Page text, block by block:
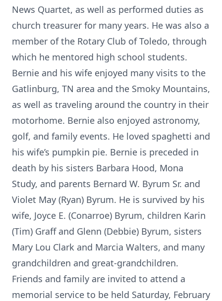
News Quartet, as well as performed duties as
church treasurer for many years. He was also a
member of the Rotary Club of Toledo, through
which he mentored high school students.
Bernie and his wife enjoyed many visits to the
Gatlinburg, TN area and the Smoky Mountains,
as well as traveling around the country in their
motorhome. Bernie also enjoyed astronomy,
golf, and family events. He loved spaghetti and
his wife’s pumpkin pie. Bernie is preceded in
death by his sisters Barbara Hood, Mona
Study, and parents Bernard W. Byrum Sr. and
Violet May (Ryan) Byrum. He is survived by his
wife, Joyce E. (Conarroe) Byrum, children Karin
(Tim) Graff and Glenn (Debbie) Byrum, sisters
Mary Lou Clark and Marcia Walters, and many
grandchildren and great-grandchildren.
Friends and family are invited to attend a
memorial service to be held Saturday, February